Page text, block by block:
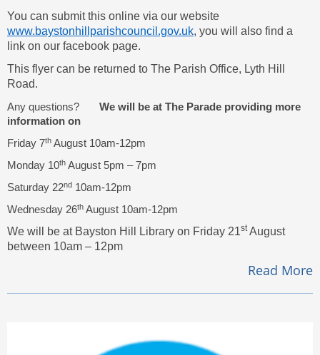
You can submit this online via our website
www.baystonhillparishcouncil.gov.uk, you will also find a
link on our facebook page.
This flyer can be returned to The Parish Office, Lyth Hill
Road.
Any questions? We will be at The Parade providing more
information on
Friday 7th August 10am-12pm
Monday 10th August 5pm – 7pm
Saturday 22nd 10am-12pm
Wednesday 26th August 10am-12pm
We will be at Bayston Hill Library on Friday 21stAugust
between 10am – 12pm
Read More